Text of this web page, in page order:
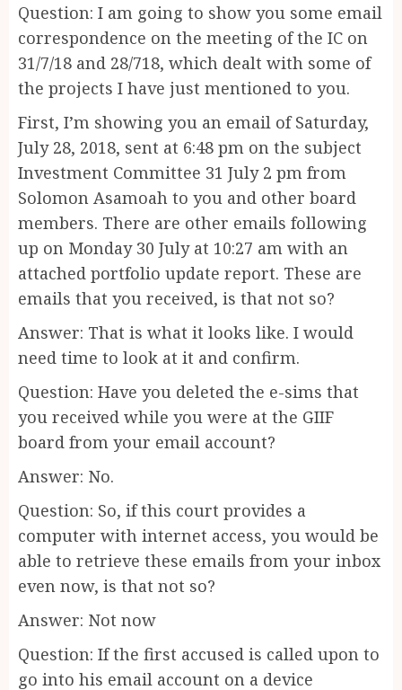
Question: I am going to show you some email
correspondence on the meeting of the IC on
31/7/18 and 28/718, which dealt with some of
the projects I have just mentioned to you.
First, I’m showing you an email of Saturday,
July 28, 2018, sent at 6:48 pm on the subject
Investment Committee 31 July 2 pm from
Solomon Asamoah to you and other board
members. There are other emails following
up on Monday 30 July at 10:27 am with an
attached portfolio update report. These are
emails that you received, is that not so?
Answer: That is what it looks like. I would
need time to look at it and confirm.
Question: Have you deleted the e-sims that
you received while you were at the GIIF
board from your email account?
Answer: No.
Question: So, if this court provides a
computer with internet access, you would be
able to retrieve these emails from your inbox
even now, is that not so?
Answer: Not now
Question: If the first accused is called upon to
go into his email account on a device